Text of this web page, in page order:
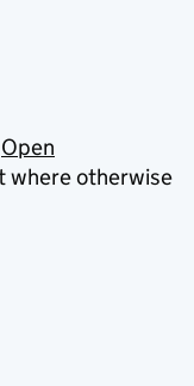
Open
where otherwise